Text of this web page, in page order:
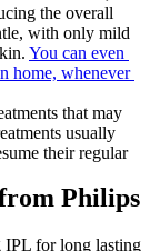
the overall
with only mild
You can even
home, whenever
that may
usually
their regular
Philips
IPL for long lasting